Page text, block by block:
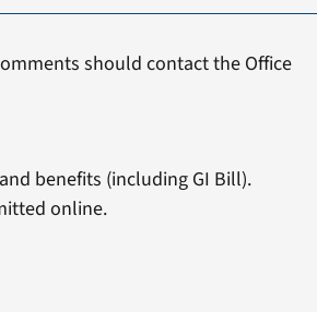
should contact the Office
benefits (including GI Bill).
online.